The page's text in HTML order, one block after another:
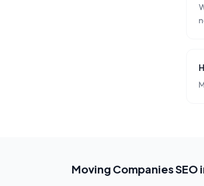
Moving CompaniesSEO